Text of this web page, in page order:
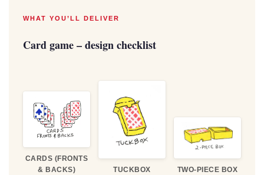
WHAT YOU’LL DELIVER
Card game – design checklist
CARDS (FRONTS
& BACKS)
TUCKBOX TWO-PIECE BOX